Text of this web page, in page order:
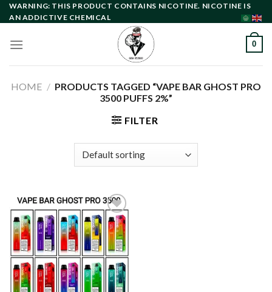
Skip
to
WARNING: THIS PRODUCT CONTAINS NICOTINE. NICOTINE IS
AN ADDICTIVE CHEMICAL
0
HOME / PRODUCTS TAGGED “VAPE BAR GHOST PRO
3500 PUFFS 2%”
FILTER
Add to
wishlist